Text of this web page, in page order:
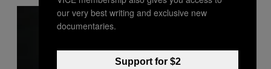
our very best writing and exclusive new
documentaries.
Support for $2